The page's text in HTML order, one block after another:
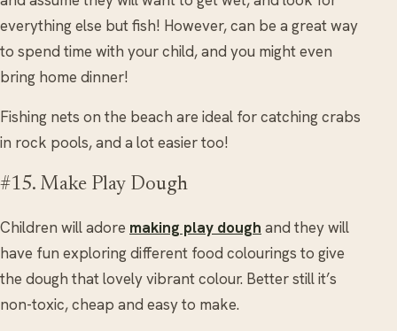
everything else but fish! However, can be a great way
to spend time with your child, and you might even
bring home dinner!
Fishing nets on the beach are ideal for catching crabs
in rock pools, and a lot easier too!
#15. Make Play Dough
Children will adore making play dough and they will
have fun exploring different food colourings to give
the dough that lovely vibrant colour. Better still it’s
non-toxic, cheap and easy to make.